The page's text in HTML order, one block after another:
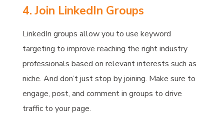
4. Join LinkedIn Groups
LinkedIn groups allow you to use keyword
targeting to improve reaching the right industry
professionals based on relevant interests such as
niche. And don’t just stop by joining. Make sure to
engage, post, and comment in groups to drive
traffic to your page.